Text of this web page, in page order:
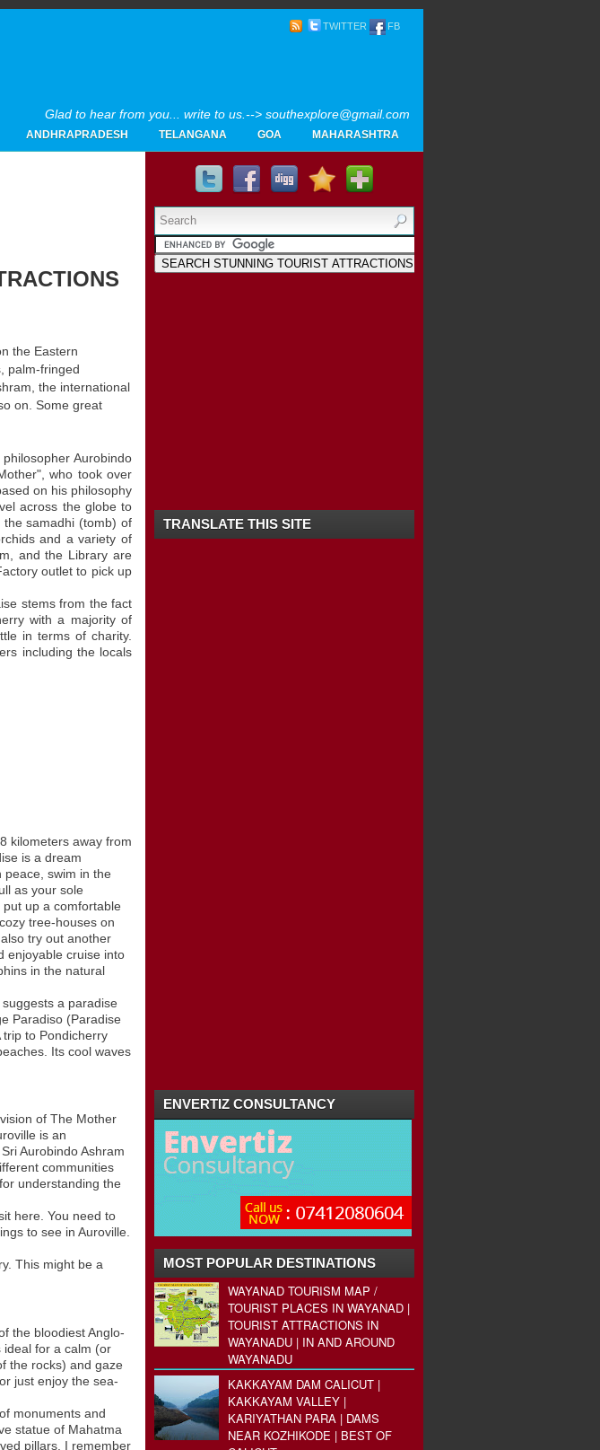
TWITTER FB
Glad to hear from you... write to us.--> southexplore@gmail.com
Home
SOUTH INDIA TOURISM PHOTOS
MAPS
LIKE
Powered byBlogger.
Archives
(4)
(20)
(19)
(65)
16 - 12/23(4)
21 - 10/28(1)
07 - 10/14(2)
23 - 09/30 (2)
16 - 09/23(1)
09 - 09/16 (2)
RIVER RAFTING / XTREME RAFTING KANNUR / ...
02 - 09/09(1)
26 - 09/02(4)
19 - 08/26(1)
(2)
19 - 02/26(1)
29 - 02/05(4)
22 - 01/29(5)
15 - 01/22(16)
(5)
ANDHRAPRADESH TELANGANA GOA MAHARASHTRA
the Eastern
palm-fringed
the international
on. Some great
Aurobindo
who took over
on his philosophy
across the globe to
samadhi (tomb) of
and a variety of
and the Library are
outlet to pick up
stems from the fact
with a majority of
in terms of charity.
including the locals
kilometers away from
is a dream
peace, swim in the
as your sole
up a comfortable
tree-houses on
try out another
enjoyable cruise into
in the natural
a paradise
Paradiso (Paradise
to Pondicherry
Its cool waves
of The Mother
is an
Aurobindo Ashram
communities
understanding the
here. You need to
to see in Auroville.
This might be a
the bloodiest Anglo-
ideal for a calm (or
the rocks) and gaze
just enjoy the sea-
monuments and
statue of Mahatma
pillars. I remember
TRANSLATE THIS SITE
ENVERTIZ CONSULTANCY
MOST POPULAR DESTINATIONS
WAYANAD TOURISM MAP /
TOURIST PLACES IN WAYANAD |
TOURIST ATTRACTIONS IN
WAYANADU | IN AND AROUND
WAYANADU
KAKKAYAM DAM CALICUT |
KAKKAYAM VALLEY |
KARIYATHAN PARA | DAMS
NEAR KOZHIKODE | BEST OF